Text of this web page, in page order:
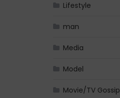
Lifestyle
man
Media
Model
Movie/TV Gossip